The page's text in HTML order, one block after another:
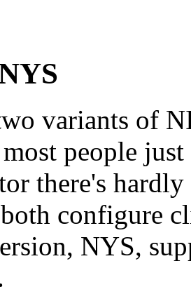
variants of
people
there's
configure
NYS,